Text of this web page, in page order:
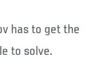
has to get the
to solve.